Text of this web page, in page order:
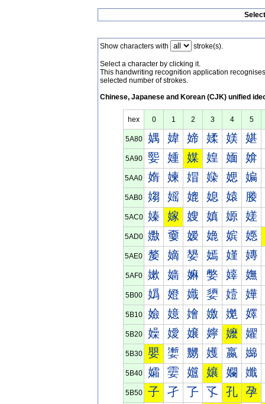
Show characters with stroke(s).
Select a character by clicking it.
This handwriting recognition application
selected number of strokes.
Chinese, Japanese and Korean (CJK) unified
hex 0 1 2 3 4 5
5A80 媀 媁 媂 媃 媄 媅
5A90 媐 媑 媒 媓 媔 媕
5AA0 媠 媡 媢 媣 媤 媥
5AB0 媰 媱 媲 媳 媴 媵
5AC0 嫀 嫁 嫂 嫃 嫄 嫅
5AD0 嫐 嫑 嫒 嫓 嫔 嫕
5AE0 嫠 嫡 嫢 嫣 嫤 嫥
5AF0 嫰 嫱 嫲 嫳 嫴 嫵
5B00 嬀 嬁 嬂 嬃 嬄 嬅
5B10 嬐 嬑 嬒 嬓 嬔 嬕
5B20 嬠 嬡 嬢 嬣 嬤 嬥
5B30 嬰 嬱 嬲 嬳 嬴 嬵
5B40 孀 孁 孂 孃 孄 孅
5B50 子 孑 孒 孓 孔 孕